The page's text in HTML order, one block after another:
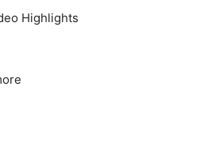
Highlights